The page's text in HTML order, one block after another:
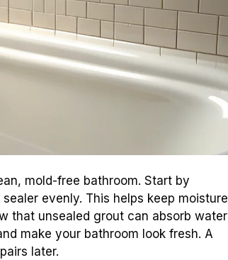
mold-free bathroom. Start by
evenly. This helps keep moisture
that unsealed grout can absorb water
make your bathroom look fresh. A
later.